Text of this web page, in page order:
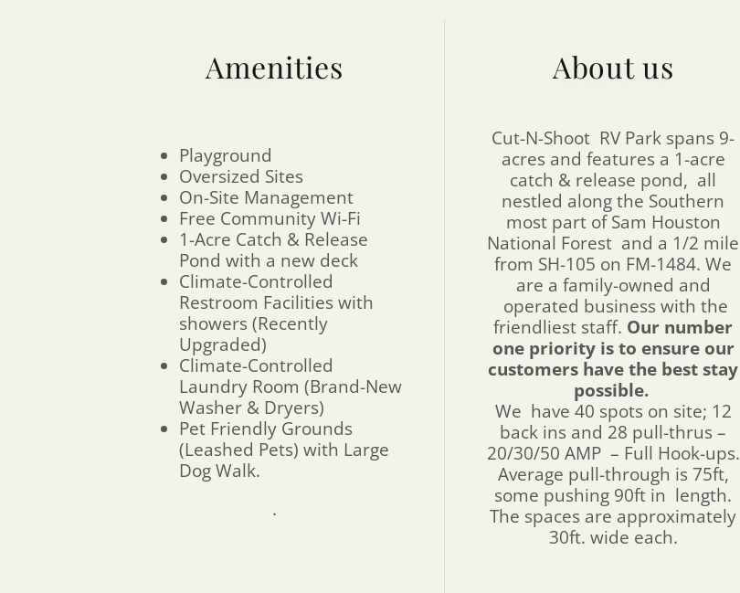
Amenities
Playground
Oversized Sites
On-Site Management
Free Community Wi-Fi
1-Acre Catch & Release
Pond with a new deck
Climate-Controlled
Restroom Facilities with
showers (Recently
Upgraded)
Climate-Controlled
Laundry Room (Brand-New
Washer & Dryers)
Pet Friendly Grounds
(Leashed Pets) with Large
Dog Walk.
.
About us
Cut-N-Shoot RV Park spans 9-
acres and features a 1-acre
catch & release pond, all
nestled along the Southern
most part of Sam Houston
National Forest and a 1/2 mile
from SH-105 on FM-1484. We
are a family-owned and
operated business with the
friendliest staff. Our number
one priority is to ensure our
customers have the best stay
possible.
We have 40 spots on site; 12
back ins and 28 pull-thrus –
20/30/50 AMP – Full Hook-ups.
Average pull-through is 75ft,
some pushing 90ft in length.
The spaces are approximately
30ft. wide each.